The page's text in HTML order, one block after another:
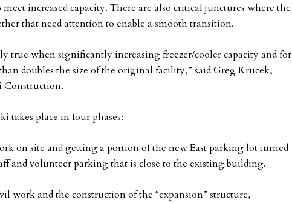
increased capacity. There are also critical junctures where the
that need attention to enable a smooth transition.
true when significantly increasing freezer/cooler capacity and for
doubles the size of the original facility,” said Greg Krucek,
Construction.
takes place in four phases:
on site and getting a portion of the new East parking lot turned
and volunteer parking that is close to the existing building.
work and the construction of the “expansion” structure,